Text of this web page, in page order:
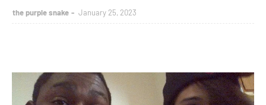
the purple snake January 25, 2023